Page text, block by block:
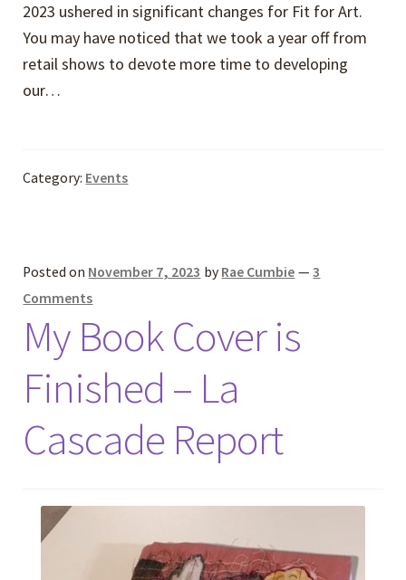
2023 ushered in significant changes for Fit for Art.
You may have noticed that we took a year off from
retail shows to devote more time to developing
our…
Category: Events
Posted on November 7, 2023 by Rae Cumbie —3
Comments
My Book Cover is
Finished – La
Cascade Report